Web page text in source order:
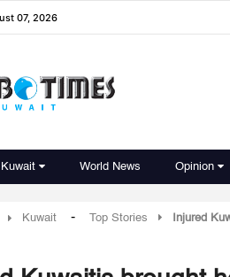
07, 2026
Kuwait World News Opinion
Kuwait - Top Stories Injured